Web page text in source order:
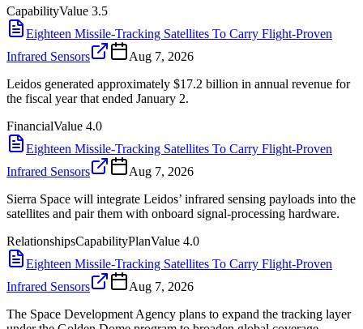
CapabilityValue 3.5
Eighteen Missile-Tracking Satellites To Carry Flight-Proven
Infrared Sensors
Aug 7, 2026
Leidos generated approximately $17.2 billion in annual revenue for
the fiscal year that ended January 2.
FinancialValue 4.0
Eighteen Missile-Tracking Satellites To Carry Flight-Proven
Infrared Sensors
Aug 7, 2026
Sierra Space will integrate Leidos’ infrared sensing payloads into the
satellites and pair them with onboard signal-processing hardware.
RelationshipsCapabilityPlanValue 4.0
Eighteen Missile-Tracking Satellites To Carry Flight-Proven
Infrared Sensors
Aug 7, 2026
The Space Development Agency plans to expand the tracking layer